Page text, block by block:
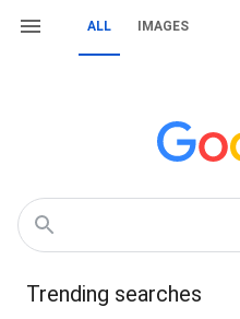
ALL IMAGES
Trending searches